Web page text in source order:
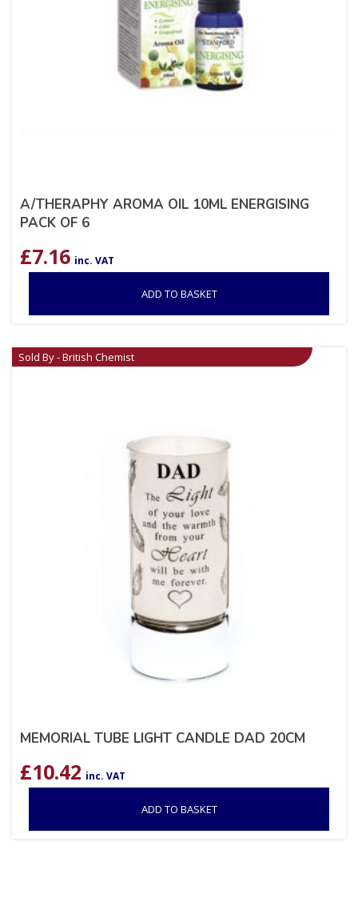
A/THERAPHY AROMA OIL 10ML ENERGISING
PACK OF 6
£7.16 inc. VAT
ADD TO BASKET
Sold By - British Chemist
MEMORIAL TUBE LIGHT CANDLE DAD 20CM
£10.42 inc. VAT
ADD TO BASKET